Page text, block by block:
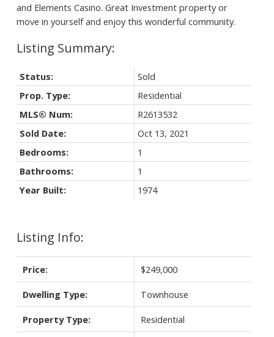
and Elements Casino. Great Investment property or
move in yourself and enjoy this wonderful community.
Listing Info:
Price: $249,000
Dwelling Type: Townhouse
Property Type: Residential
Status:
Sold
Prop. Type:
Residential
MLS® Num:
R2613532
Sold Date:
Oct 13, 2021
Bedrooms:
1
Bathrooms:
1
Year Built:
1974